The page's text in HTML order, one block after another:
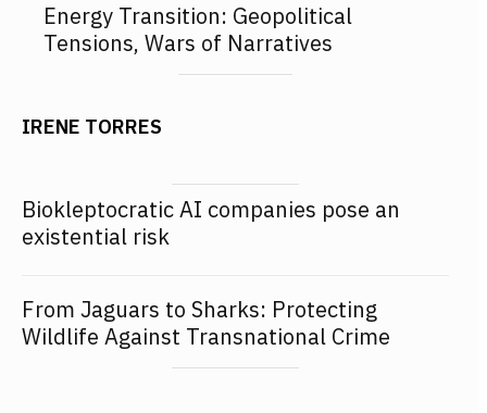
Energy Transition: Geopolitical
Tensions, Wars of Narratives
IRENE TORRES
Biokleptocratic AI companies pose an
existential risk
From Jaguars to Sharks: Protecting
Wildlife Against Transnational Crime